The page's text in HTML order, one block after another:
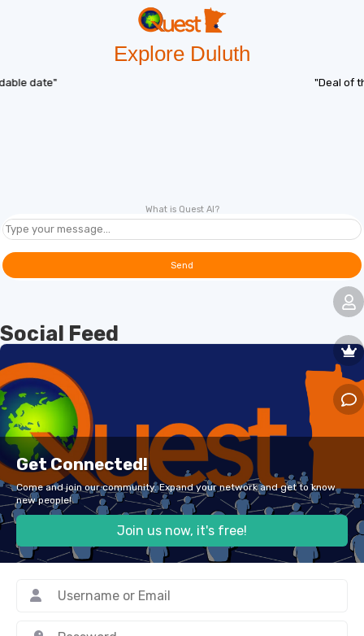
Explore Duluth
What is Quest AI?
Send
Social Feed
Get Connected!
Come and join our community. Expand your network and get to know
new people!
Join us now, it's free!